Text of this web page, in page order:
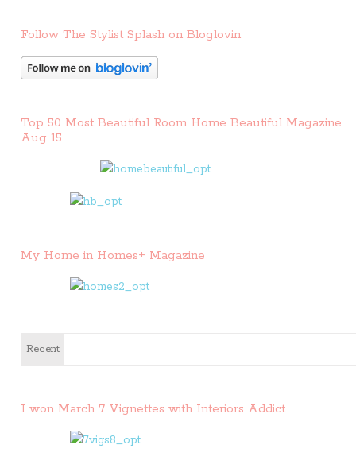
Follow The Stylist Splash on Bloglovin
Top 50 Most Beautiful Room Home Beautiful Magazine
Aug 15
My Home in Homes+ Magazine
Recent
I won March 7 Vignettes with Interiors Addict